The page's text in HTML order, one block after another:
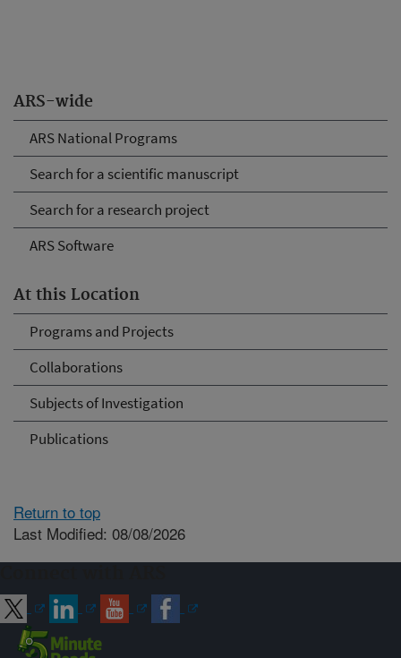
ARS-wide
ARS National Programs
Search for a scientific manuscript
Search for a research project
ARS Software
At this Location
Programs and Projects
Collaborations
Subjects of Investigation
Publications
Return to top
Last Modified: 08/08/2026